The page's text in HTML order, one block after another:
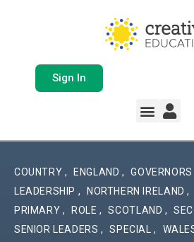
Sign In
COUNTRY , ENGLAND,
LEADERSHIP , NORTHERN IRELAND,
PRIMARY , ROLE, SCOTLAND ,
SENIOR LEADERS, SPECIAL,